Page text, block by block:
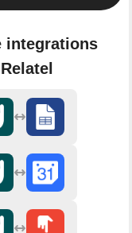
integrations